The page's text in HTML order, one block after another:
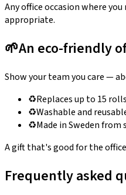
Any office occasion where
appropriate.
🌱An eco-friendly
Show your team you care —
♻️Replaces up to 15
♻️Washable and
♻️Made in Sweden
A gift that's good for the
Frequently asked